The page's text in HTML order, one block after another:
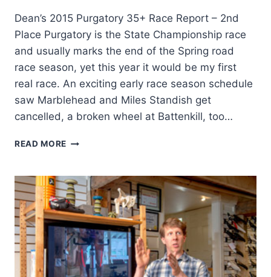
Dean’s 2015 Purgatory 35+ Race Report – 2nd
Place Purgatory is the State Championship race
and usually marks the end of the Spring road
race season, yet this year it would be my first
real race. An exciting early race season schedule
saw Marblehead and Miles Standish get
cancelled, a broken wheel at Battenkill, too…
READ MORE DEAN’S
35+
REPORT
–
2ND!